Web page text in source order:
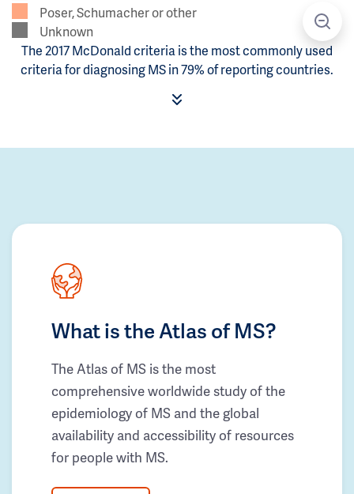
Poser, Schumacher or other
Unknown
The 2017 McDonald criteria is the most commonly used
criteria for diagnosing MS in 79% of reporting countries.
What is the Atlas of MS?
The Atlas of MS is the most
comprehensive worldwide study of the
epidemiology of MS and the global
availability and accessibility of resources
for people with MS.